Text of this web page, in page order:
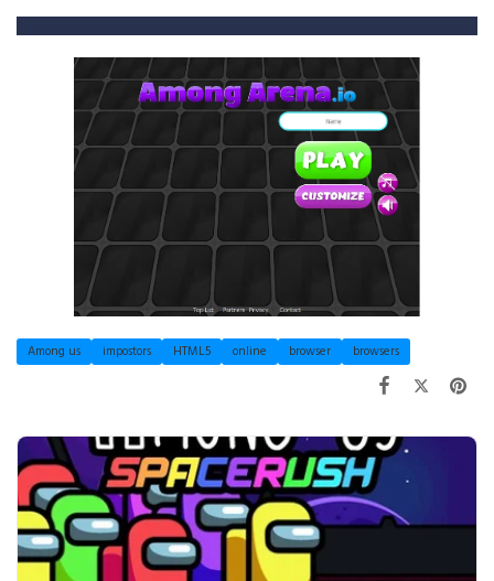
Among us impostors HTML5 online browser browsers